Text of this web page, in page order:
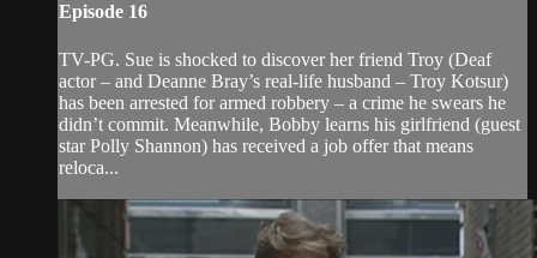
Episode 16
TV-PG. Sue is shocked to discover her friend Troy (Deaf
actor – and Deanne Bray’s real-life husband – Troy Kotsur)
has been arrested for armed robbery – a crime he swears he
didn’t commit. Meanwhile, Bobby learns his girlfriend (guest
star Polly Shannon) has received a job offer that means
reloca...